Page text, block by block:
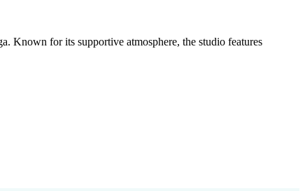
Known for its supportive atmosphere, the studio features